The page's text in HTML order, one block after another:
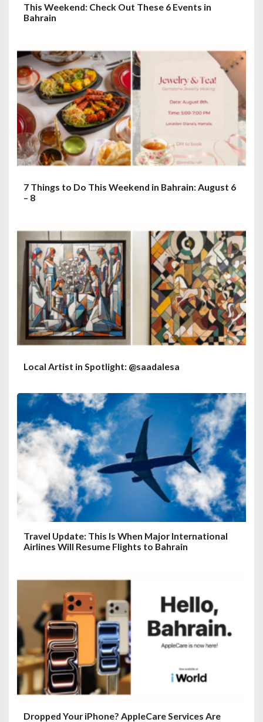
This Weekend: Check Out These 6 Events in
Bahrain
7 Things to Do This Weekend in Bahrain: August 6
– 8
Local Artist in Spotlight: @saadalesa
Travel Update: This Is When Major International
Airlines Will Resume Flights to Bahrain
Dropped Your iPhone? AppleCare Services Are